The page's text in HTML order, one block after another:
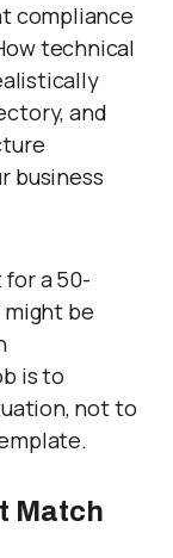
compliance
technical
and
business
a 50-
be
is to
not to
Match